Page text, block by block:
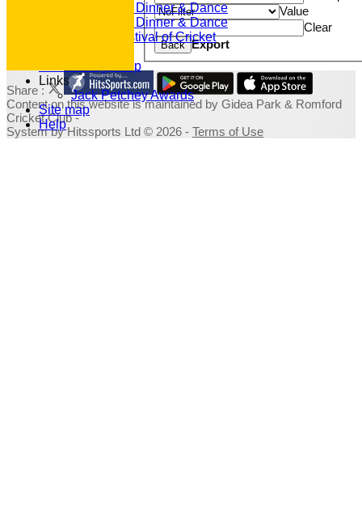
2020 Dinner & Dance
2019 Dinner & Dance
Family Festival of Cricket
Fundraising Shop
Links
Jack Petchey Awards
Site map
Help
Value
Clear
Back Export
Share :
Contenton this website is maintained by Gidea Park & Romford
Cricket Club -
System by Hitssports Ltd © 2026 - Terms of Use